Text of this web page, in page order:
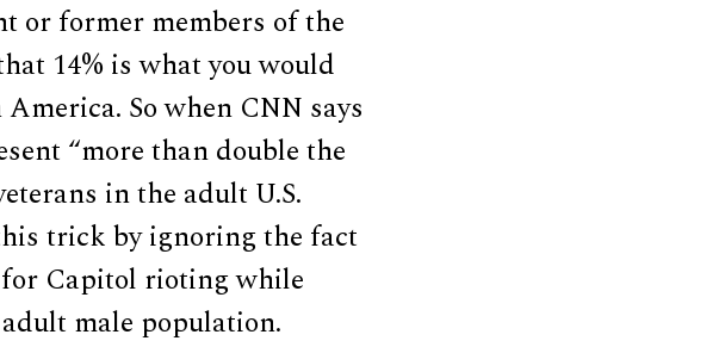
or former members of the
14% is what you would
So when CNN says
“more than double the
in the adult U.S.
trick by ignoring the fact
for Capitol rioting while
male population.